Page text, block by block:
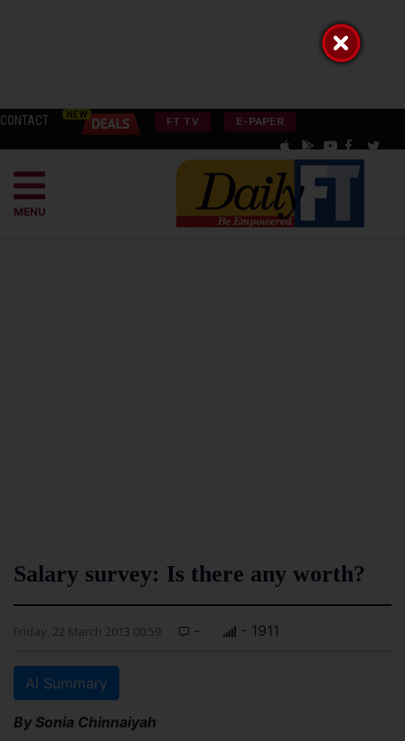
CONTACT FT TV E-PAPER
MENU
Salary survey: Is there any worth?
Friday, 22 March 2013 00:59 - - 1911
AI Summary
By Sonia Chinnaiyah